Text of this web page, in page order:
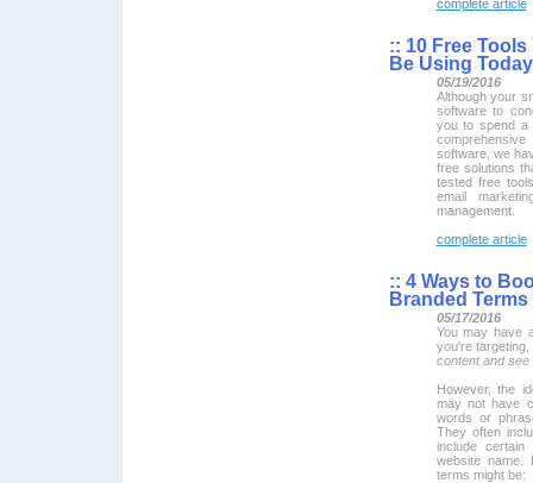
complete article
:: 10 Free
Be Using Today
05/19/2016
Although your
software to
you to spend a
software, we
free solutions
tested free
email
management.
complete article
:: 4 Ways to
Branded Terms
05/17/2016
You may have
you're
content and see
However, the
may not have
words or
They often
include
website name.
terms might be: